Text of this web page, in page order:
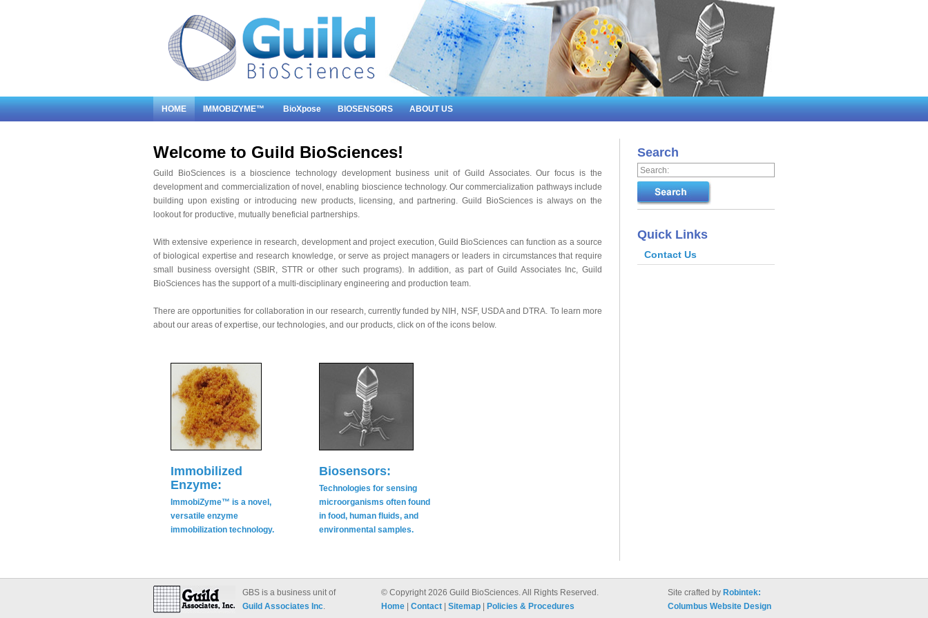
HOME IMMOBIZYME™ BioXpose BIOSENSORS ABOUT US
Welcome to Guild BioSciences!
Guild BioSciences is a bioscience technology development business unit of Guild Associates. Our focus is the
development and commercialization of novel, enabling bioscience technology. Our commercialization pathways include
building upon existing or introducing new products, licensing, and partnering. Guild BioSciences is always on the
lookout for productive, mutually beneficial partnerships.
With extensive experience in research, development and project execution, Guild BioSciences can function as a source
of biological expertise and research knowledge, or serve as project managers or leaders in circumstances that require
small business oversight (SBIR, STTR or other such programs). In addition, as part of Guild Associates Inc, Guild
BioSciences has the support of a multi-disciplinary engineering and production team.
There are opportunities for collaboration in our research, currently funded by NIH, NSF, USDA and DTRA. To learn more
about our areas of expertise, our technologies, and our products, click on of the icons below.
Immobilized
Enzyme:
ImmobiZyme™ is a novel,
versatile enzyme
immobilization technology.
Biosensors:
Technologies for sensing
microorganisms often found
in food, human fluids, and
environmental samples.
Search
Quick Links
Contact Us
GBS is a business unit of
Guild Associates Inc.
© Copyright 2026 Guild BioSciences. All Rights Reserved.
Home
Contact Sitemap Policies & Procedures
Site crafted by Robintek:
Columbus Website Design